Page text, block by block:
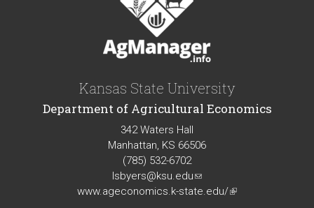
Kansas State University
Department of Agricultural Economics
342 Waters Hall
Manhattan, KS 66506
(785) 532-6702
lsbyers@ksu.edu(link
sends
www.ageconomics.k-state.edu/(link